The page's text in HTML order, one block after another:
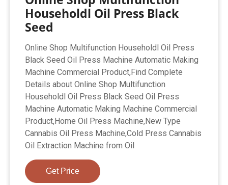
Householdl Oil Press Black
Seed
Online Shop Multifunction Householdl Oil Press
Black Seed Oil Press Machine Automatic Making
Machine Commercial Product,Find Complete
Details about Online Shop Multifunction
Householdl Oil Press Black Seed Oil Press
Machine Automatic Making Machine Commercial
Product,Home Oil Press Machine,New Type
Cannabis Oil Press Machine,Cold Press Cannabis
Oil Extraction Machine from Oil
Get Price